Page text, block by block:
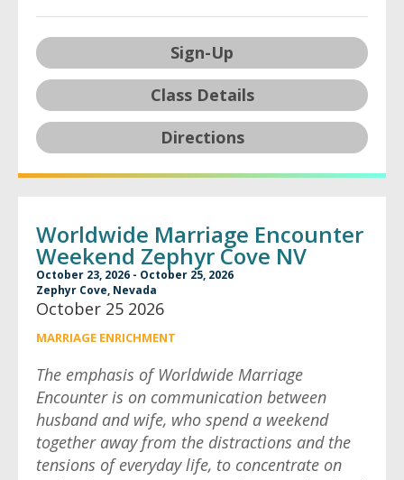
Sign-Up
Class Details
Directions
Worldwide Marriage Encounter
Weekend Zephyr Cove NV
October 23, 2026 - October 25, 2026
Zephyr Cove, Nevada
October 25 2026
MARRIAGE ENRICHMENT
The emphasis of Worldwide Marriage
Encounter is on communication between
husband and wife, who spend a weekend
together away from the distractions and the
tensions of everyday life, to concentrate on